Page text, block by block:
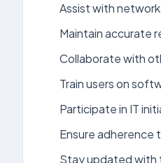
Assist with
Maintain accurate
Collaborate with
Train users on
Participate in IT
Ensure adherence
Stay updated with